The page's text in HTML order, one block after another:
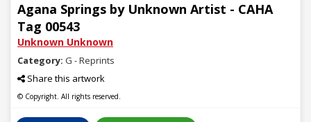
Agana Springs by Unknown Artist - CAHA
Tag 00543
Unknown Unknown
Category: G - Reprints
Share this artwork
© Copyright. All rights reserved.